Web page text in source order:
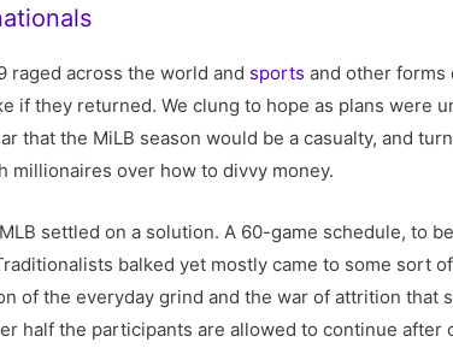
raged across the world and sports and other forms
if they returned. We clung to hope as plans were
that the MiLB season would be a casualty, and
millionaires over how to divvy money.
settled on a solution. A 60-game schedule, to
balked yet mostly came to some sort
of the everyday grind and the war of attrition
half the participants are allowed to continue after